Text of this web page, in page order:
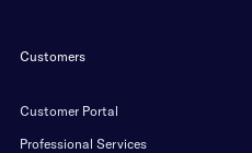
Customers
Customer Portal
Professional Services